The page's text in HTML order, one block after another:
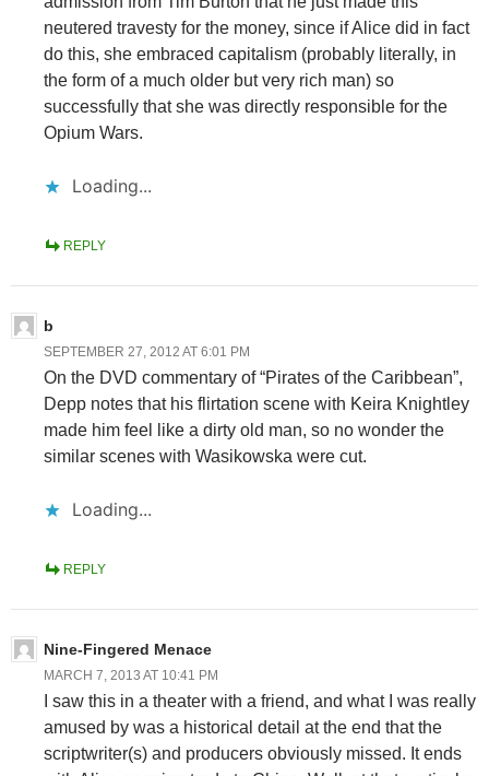
neutered travesty for the money, since if Alice did in fact
do this, she embraced capitalism (probably literally, in
the form of a much older but very rich man) so
successfully that she was directly responsible for the
Opium Wars.
Loading...
REPLY
b
SEPTEMBER 27, 2012 AT 6:01 PM
On the DVD commentary of “Pirates of the Caribbean”,
Depp notes that his flirtation scene with Keira Knightley
made him feel like a dirty old man, so no wonder the
similar scenes with Wasikowska were cut.
Loading...
REPLY
Nine-Fingered Menace
MARCH 7, 2013 AT 10:41 PM
I saw this in a theater with a friend, and what I was really
amused by was a historical detail at the end that the
scriptwriter(s) and producers obviously missed. It ends